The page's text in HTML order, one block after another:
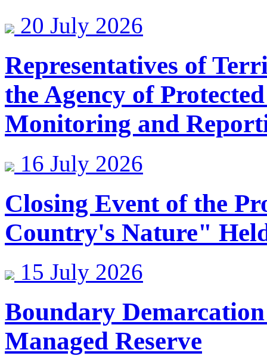
20 July 2026
Representatives of
the Agency of
Monitoring and
16 July 2026
Closing Event of the
Country's Nature"
15 July 2026
Boundary
Managed Reserve